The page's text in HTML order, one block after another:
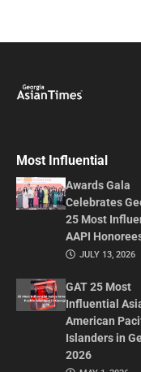
Most Influential
Awards Gala
Celebrates
25 Most
AAPI
JULY 13, 2026
GAT 25 Most
Influential
American
Islanders in
2026